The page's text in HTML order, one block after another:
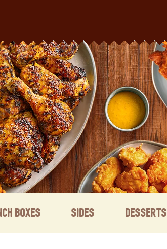
Boxes Sides Desserts